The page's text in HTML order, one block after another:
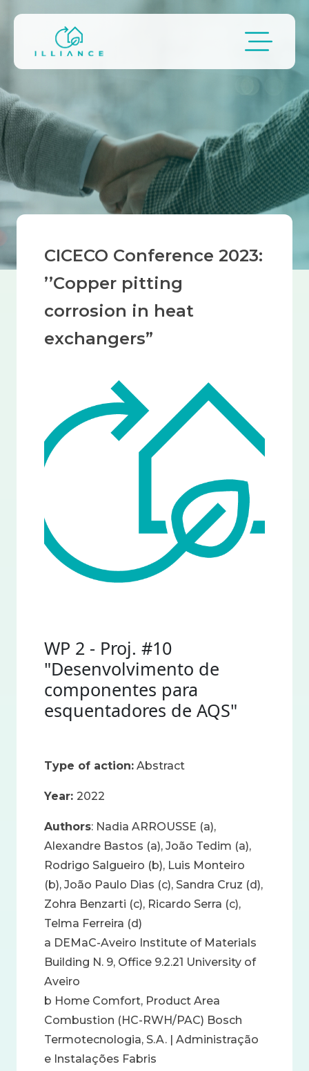
Breadcrumb
CICECO Conference 2023:
’’Copper pitting
corrosion in heat
exchangers”
WP 2 - Proj. #10
"Desenvolvimento de
componentes para
esquentadores de AQS"
Type of action: Abstract
Year: 2022
Authors: Nadia ARROUSSE (a),
Alexandre Bastos (a), João Tedim (a),
Rodrigo Salgueiro (b), Luis Monteiro
(b), João Paulo Dias (c), Sandra Cruz (d),
Zohra Benzarti (c), Ricardo Serra (c),
Telma Ferreira (d)
a DEMaC-Aveiro Institute of Materials
Building N. 9, Office 9.2.21 University of
Aveiro
b Home Comfort, Product Area
Combustion (HC-RWH/PAC) Bosch
Termotecnologia, S.A. | Administração
e Instalações Fabris